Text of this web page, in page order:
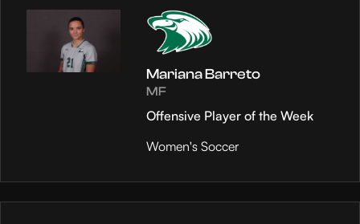
Mariana Barreto
MF
Offensive Player of the Week
Women's Soccer